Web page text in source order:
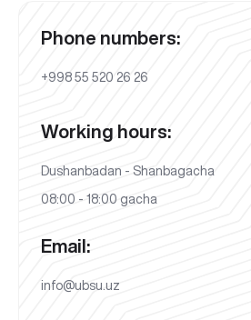
Phone numbers:
+998 55 520 26 26
Working hours:
Dushanbadan - Shanbagacha
08:00 - 18:00 gacha
Email:
info@ubsu.uz